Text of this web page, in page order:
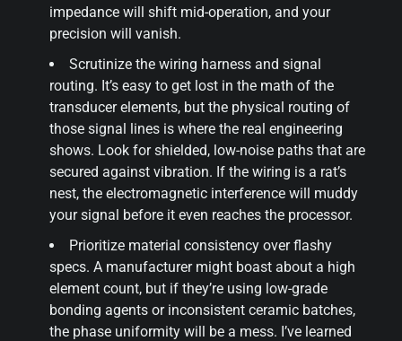
impedance will shift mid-operation, and your
precision will vanish.
Scrutinize the wiring harness and signal
routing. It’s easy to get lost in the math of the
transducer elements, but the physical routing of
those signal lines is where the real engineering
shows. Look for shielded, low-noise paths that are
secured against vibration. If the wiring is a rat’s
nest, the electromagnetic interference will muddy
your signal before it even reaches the processor.
Prioritize material consistency over flashy
specs. A manufacturer might boast about a high
element count, but if they’re using low-grade
bonding agents or inconsistent ceramic batches,
the phase uniformity will be a mess. I’ve learned